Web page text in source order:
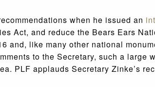
when he issued an
Act, and reduce the Bears Ears
like many other national
to the Secretary, such a
PLF applauds Secretary Zinke’s